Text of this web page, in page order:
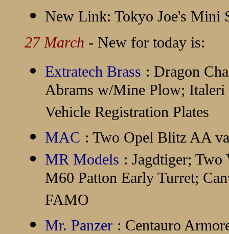
New Link: Tokyo Joe's Mini
27 March - New for today is:
Extratech Brass : Dragon
Abrams w/Mine Plow;
Vehicle Registration Plates
MAC : Two Opel Blitz AA
MR Models : Jagdtiger; Two
M60 Patton Early Turret;
FAMO
Mr. Panzer : Centauro